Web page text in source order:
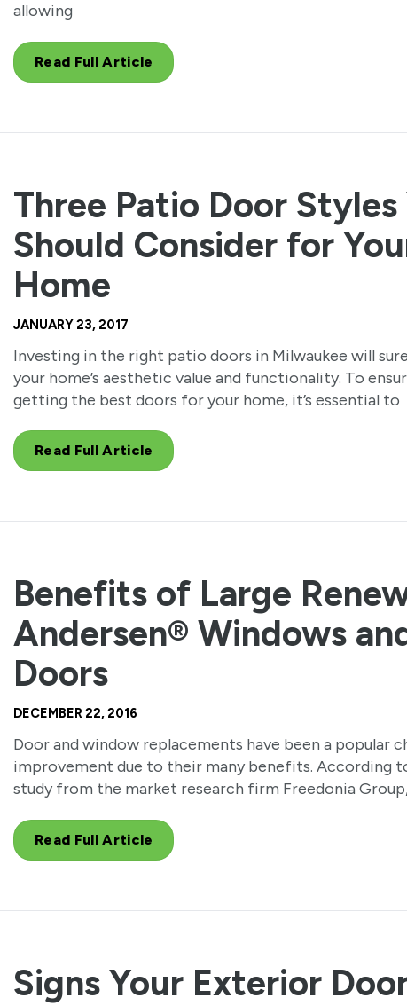
allowing
Read Full Article
Three Patio Door Styles
Should Consider for
Home
JANUARY 23, 2017
Investing in the right patio doors in Milwaukee will
your home’s aesthetic value and functionality. To
getting the best doors for your home, it’s essential to
Read Full Article
Benefits of Large
Andersen® Windows
Doors
DECEMBER 22, 2016
Door and window replacements have been a popular
improvement due to their many benefits. According
study from the market research firm Freedonia
Read Full Article
Signs Your Exterior